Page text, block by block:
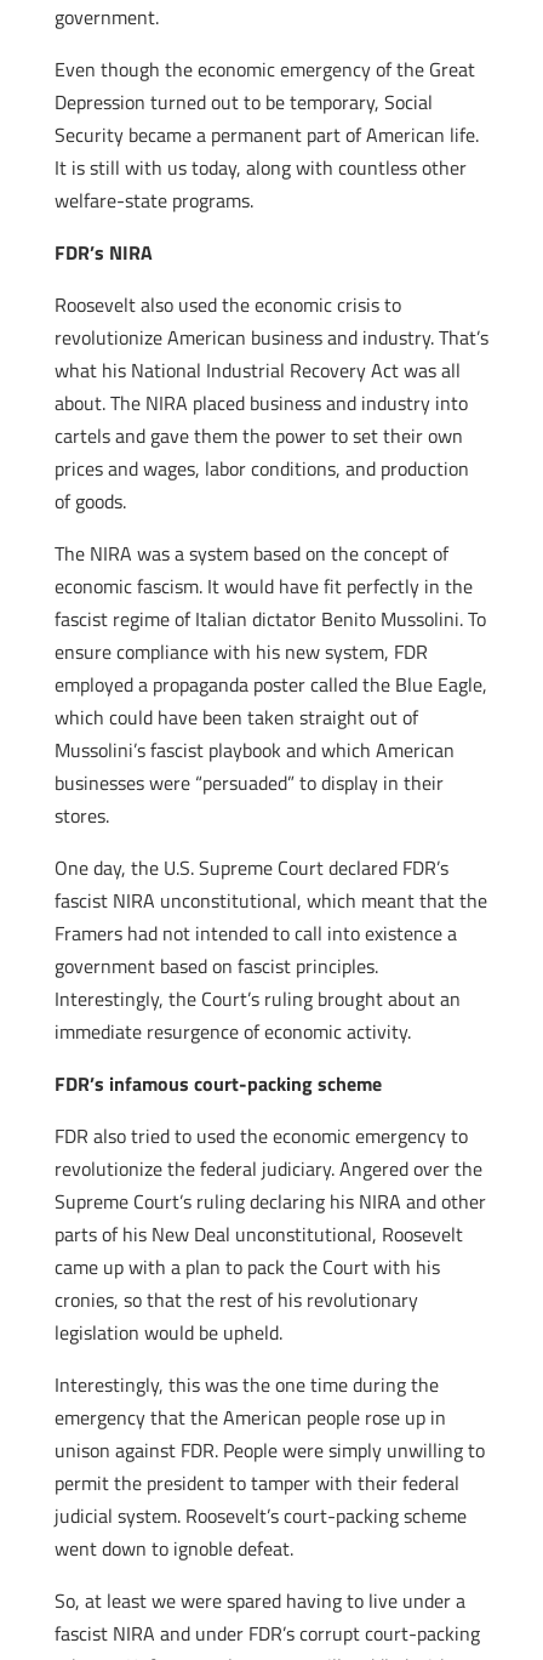
government.
Even though the economic emergency of the Great
Depression turned out to be temporary, Social
Security became a permanent part of American life.
It is still with us today, along with countless other
welfare-state programs.
FDR’s NIRA
Roosevelt also used the economic crisis to
revolutionize American business and industry. That’s
what his National Industrial Recovery Act was all
about. The NIRA placed business and industry into
cartels and gave them the power to set their own
prices and wages, labor conditions, and production
of goods.
The NIRA was a system based on the concept of
economic fascism. It would have fit perfectly in the
fascist regime of Italian dictator Benito Mussolini. To
ensure compliance with his new system, FDR
employed a propaganda poster called the Blue Eagle,
which could have been taken straight out of
Mussolini’s fascist playbook and which American
businesses were “persuaded” to display in their
stores.
One day, the U.S. Supreme Court declared FDR’s
fascist NIRA unconstitutional, which meant that the
Framers had not intended to call into existence a
government based on fascist principles.
Interestingly, the Court’s ruling brought about an
immediate resurgence of economic activity.
FDR’s infamous court-packing scheme
FDR also tried to used the economic emergency to
revolutionize the federal judiciary. Angered over the
Supreme Court’s ruling declaring his NIRA and other
parts of his New Deal unconstitutional, Roosevelt
came up with a plan to pack the Court with his
cronies, so that the rest of his revolutionary
legislation would be upheld.
Interestingly, this was the one time during the
emergency that the American people rose up in
unison against FDR. People were simply unwilling to
permit the president to tamper with their federal
judicial system. Roosevelt’s court-packing scheme
went down to ignoble defeat.
So, at least we were spared having to live under a
fascist NIRA and under FDR’s corrupt court-packing